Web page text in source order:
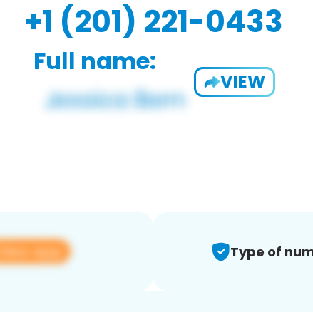
+1 (201) 221-0433
Full name:
VIEW
View app Type of